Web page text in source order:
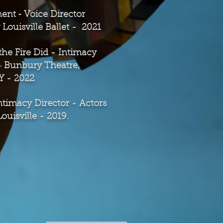
ent - Voice Director
Louisville Ballet -
2021
Fire Did - Intimacy
- Bunbury Theatre,
- 2022
Director - Actors
- 2019.